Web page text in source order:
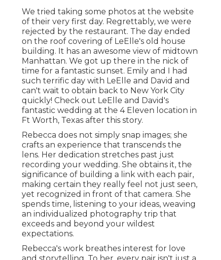
We tried taking some photos at the website
of their very first day. Regrettably, we were
rejected by the restaurant. The day ended
on the roof covering of LeElle's old house
building. It has an awesome view of midtown
Manhattan. We got up there in the nick of
time for a fantastic sunset. Emily and I had
such terrific day with LeElle and David and
can't wait to obtain back to New York City
quickly! Check out LeElle and David's
fantastic wedding at the 4 Eleven location in
Ft Worth, Texas after this story.
Rebecca does not simply snap images; she
crafts an experience that transcends the
lens. Her dedication stretches past just
recording your wedding. She obtains it, the
significance of building a link with each pair,
making certain they really feel not just seen,
yet recognized in front of that camera. She
spends time, listening to your ideas, weaving
an individualized photography trip that
exceeds and beyond your wildest
expectations.
Rebecca's work breathes interest for love